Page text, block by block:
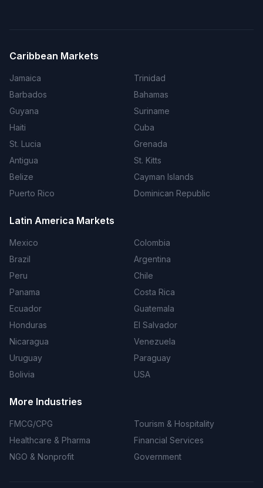
Caribbean Markets
Jamaica
Trinidad
Barbados
Bahamas
Guyana
Suriname
Haiti
Cuba
St. Lucia
Grenada
Antigua
St. Kitts
Belize
Cayman Islands
Puerto Rico
Dominican Republic
Latin America Markets
Mexico
Colombia
Brazil
Argentina
Peru
Chile
Panama
Costa Rica
Ecuador
Guatemala
Honduras
El Salvador
Nicaragua
Venezuela
Uruguay
Paraguay
Bolivia
USA
More Industries
FMCG/CPG
Tourism & Hospitality
Healthcare & Pharma
Financial Services
NGO & Nonprofit
Government